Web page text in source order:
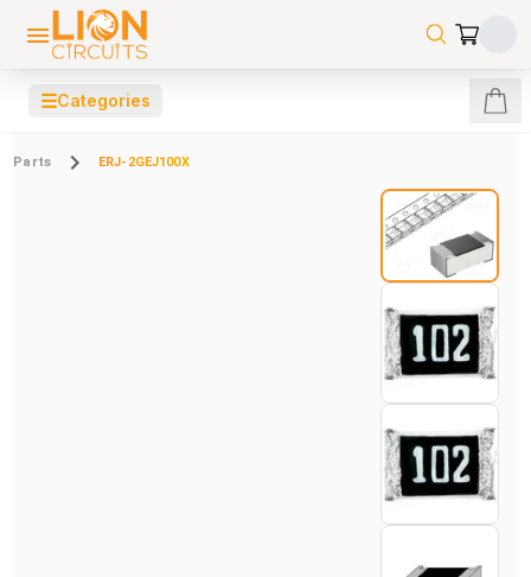
☰Categories
Parts ERJ-2GEJ100X